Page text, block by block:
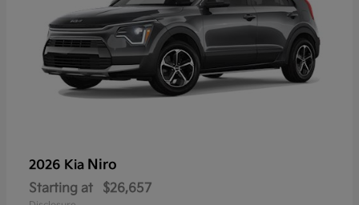
2026 Kia Niro
Starting at $26,657